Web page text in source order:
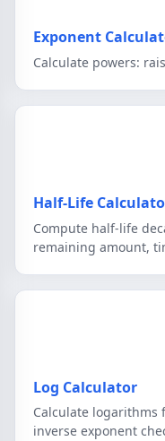
Exponent
Calculate powers:
Half-Life
Compute half-life
remaining amount,
Log Calculator
Calculate logarithms
inverse exponent